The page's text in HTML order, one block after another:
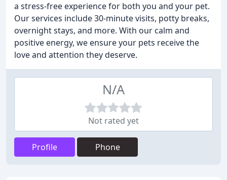
a stress-free experience for both you and your pet.
Our services include 30-minute visits, potty breaks,
overnight stays, and more. With our calm and
positive energy, we ensure your pets receive the
love and attention they deserve.
N/A
Not rated yet
Profile Phone